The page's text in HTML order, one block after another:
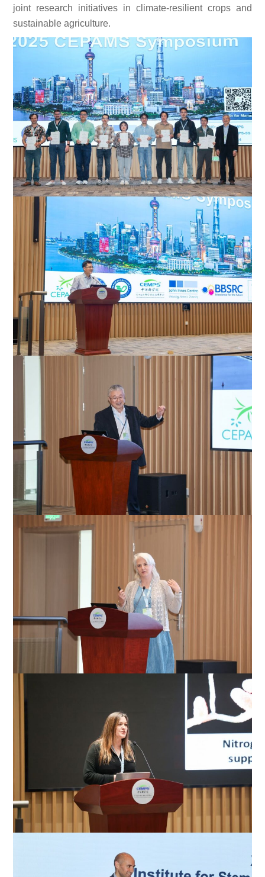
joint research initiatives in climate-resilient crops and
sustainable agriculture.